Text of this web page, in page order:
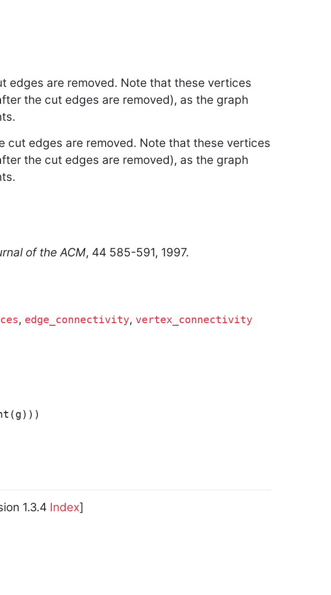
are removed. Note that these vertices
the cut edges are removed), as the graph
edges are removed. Note that these vertices
the cut edges are removed), as the graph
of the ACM, 44 585-591, 1997.
, edge_connectivity, vertex_connectivity
1.3.4 Index]